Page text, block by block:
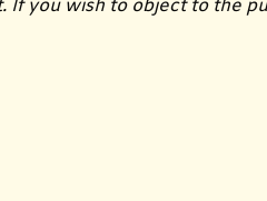
If you wish to object to the